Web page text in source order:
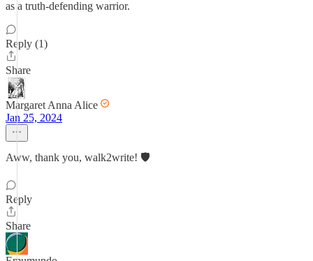
as a truth-defending warrior.
Reply (1)
Share
Margaret Anna Alice
Jan 25, 2024
Aww, thank you, walk2write! 🛡
Reply
Share